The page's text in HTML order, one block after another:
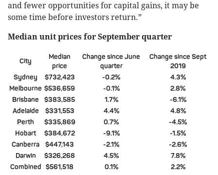
and fewer opportunities for capital gains, it may be
some time before investors return.”
Median unit prices for September quarter
City
Median
price
Change since June
quarter
Change since Sept
2019
Sydney
$732,423 -0.2%
4.3%
Melbourne $536,659 -0.1%
2.8%
Brisbane
$383,585 1.7%
-6.1%
Adelaide
$331,553 4.4%
4.8%
Perth
$335,869 0.7%
-4.5%
Hobart
$384,672 -9.1%
-1.5%
Canberra
$447,143 -2.1%
-2.6%
Darwin
$326,268 4.5%
7.8%
Combined $561,518 0.1% 2.2%